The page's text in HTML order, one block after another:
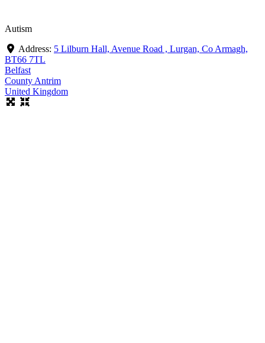
Autism
Address: 5 Lilburn Hall, Avenue Road , Lurgan, Co Armagh,
BT66 7TL
Belfast
County Antrim
United Kingdom